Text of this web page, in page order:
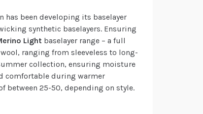
has been developing its baselayer
synthetic baselayers. Ensuring
Light baselayer range – a full
ranging from sleeveless to long-
collection, ensuring moisture
comfortable during warmer
between 25-50, depending on style.